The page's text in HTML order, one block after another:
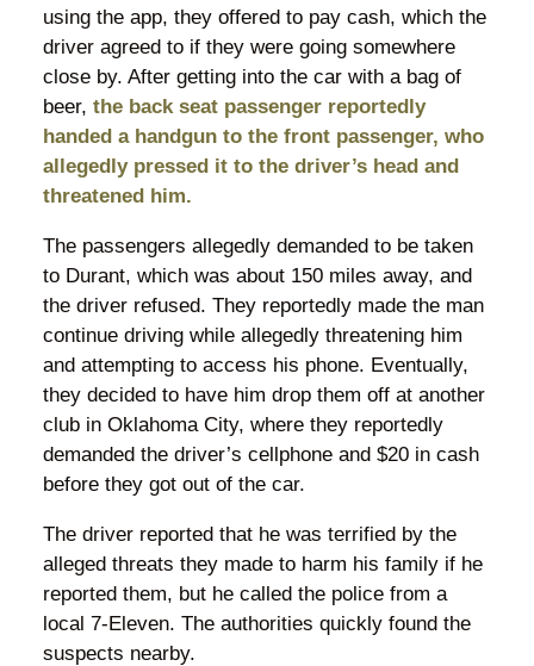
using the app, they offered to pay cash, which the
driver agreed to if they were going somewhere
close by. After getting into the car with a bag of
beer, the back seat passenger reportedly
handed a handgun to the front passenger, who
allegedly pressed it to the driver’s head and
threatened him.
The passengers allegedly demanded to be taken
to Durant, which was about 150 miles away, and
the driver refused. They reportedly made the man
continue driving while allegedly threatening him
and attempting to access his phone. Eventually,
they decided to have him drop them off at another
club in Oklahoma City, where they reportedly
demanded the driver’s cellphone and $20 in cash
before they got out of the car.
The driver reported that he was terrified by the
alleged threats they made to harm his family if he
reported them, but he called the police from a
local 7-Eleven. The authorities quickly found the
suspects nearby.